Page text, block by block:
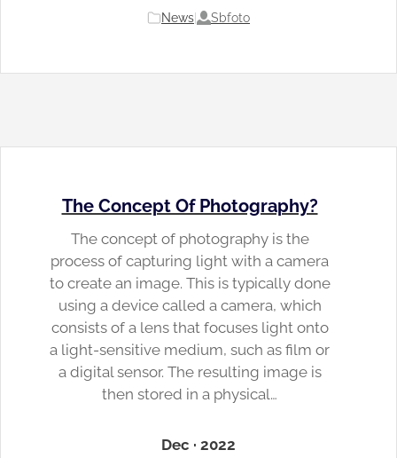
News Sbfoto
The Concept Of Photography?
The concept of photography is the
process of capturing light with a camera
to create an image. This is typically done
using a device called a camera, which
consists of a lens that focuses light onto
a light-sensitive medium, such as film or
a digital sensor. The resulting image is
then stored in a physical…
Dec · 2022